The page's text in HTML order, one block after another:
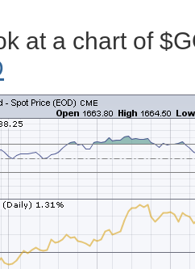
at a chart of